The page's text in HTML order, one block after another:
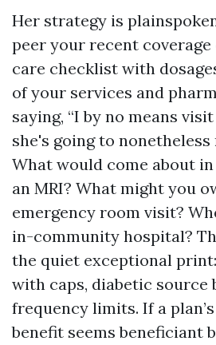
Her strategy is
peer your recent coverage
care checklist with
of your services and
saying, “I by no means
she's going to
What would come about
an MRI? What might you
emergency room visit?
in-community hospital?
the quiet exceptional
with caps, diabetic source
frequency limits. If a
benefit seems beneficiant